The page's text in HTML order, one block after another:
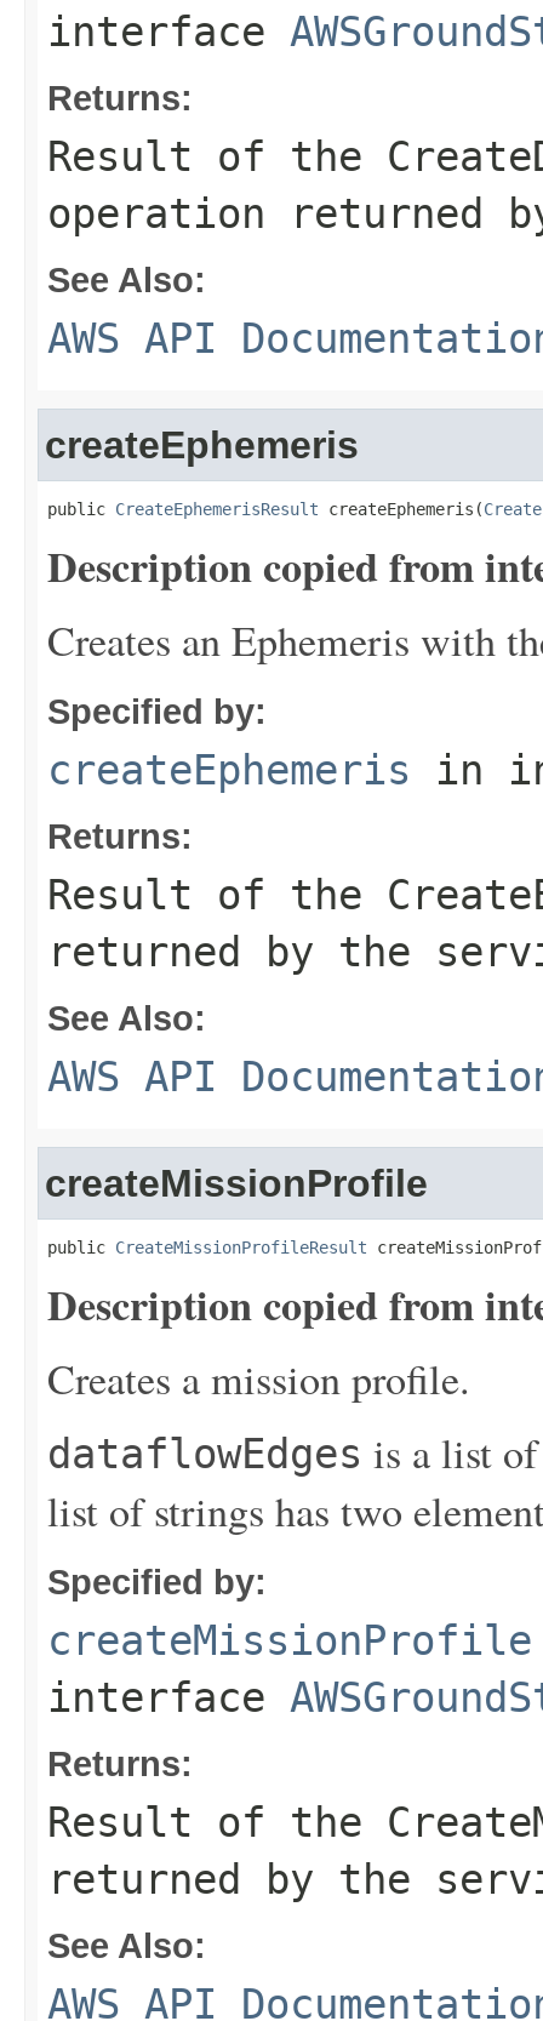
interface
Returns:
Result of the
operation returned
See Also:
AWS API
createEphemeris
public CreateEphemerisResult createEphemeris(
Description copied from
Creates an Ephemeris with
Specified by:
createEphemeris in
Returns:
Result of the
returned by the
See Also:
AWS API
createMissionProfile
public CreateMissionProfileResult
Description copied from
Creates a mission profile.
dataflowEdges is a list
list of strings has two
Specified by:
createMissionProfile
interface
Returns:
Result of the
returned by the
See Also:
AWS API